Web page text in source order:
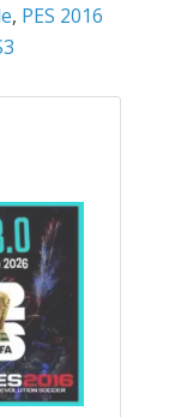
, PES 2016